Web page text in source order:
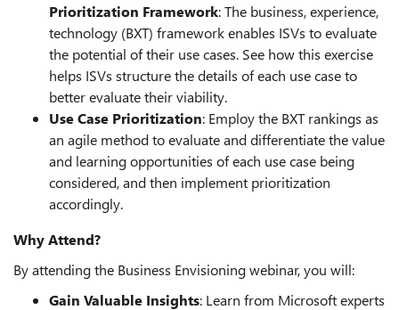
Prioritization Framework: The business, experience,
technology (BXT) framework enables ISVs to evaluate
the potential of their use cases. See how this exercise
helps ISVs structure the details of each use case to
better evaluate their viability.
Use Case Prioritization: Employ the BXT rankings as
an agile method to evaluate and differentiate the value
and learning opportunities of each use case being
considered, and then implement prioritization
accordingly.
Why Attend?
By attending the Business Envisioning webinar, you will:
Gain Valuable Insights: Learn from Microsoft experts